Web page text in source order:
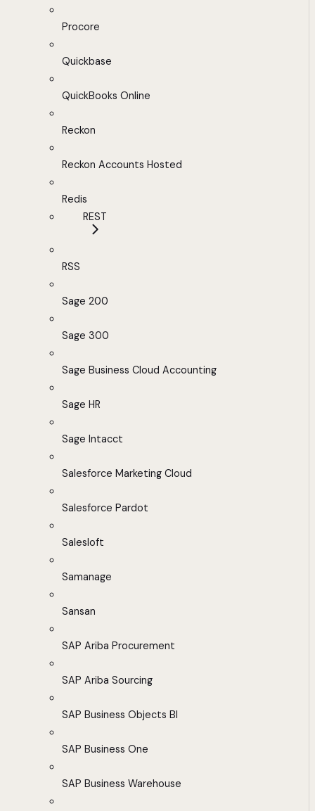
Procore
Quickbase
QuickBooks Online
Reckon
Reckon Accounts Hosted
Redis
REST
RSS
Sage 200
Sage 300
Sage Business Cloud Accounting
Sage HR
Sage Intacct
Salesforce Marketing Cloud
Salesforce Pardot
Salesloft
Samanage
Sansan
SAP Ariba Procurement
SAP Ariba Sourcing
SAP Business Objects BI
SAP Business One
SAP Business Warehouse